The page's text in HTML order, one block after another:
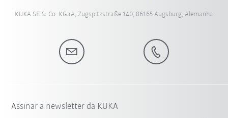
KUKA SE & Co. KGaA, Zugspitzstraße 140, 86165 Augsburg, Alemanha
Assinar a newsletter da KUKA